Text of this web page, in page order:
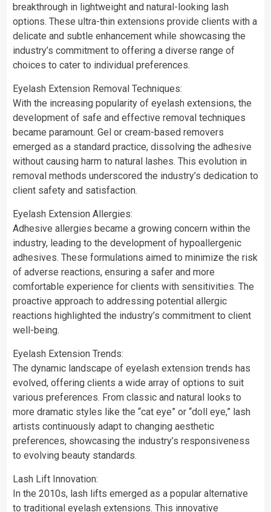
breakthrough in lightweight and natural-looking lash
options. These ultra-thin extensions provide clients with a
delicate and subtle enhancement while showcasing the
industry’s commitment to offering a diverse range of
choices to cater to individual preferences.
Eyelash Extension Removal Techniques:
With the increasing popularity of eyelash extensions, the
development of safe and effective removal techniques
became paramount. Gel or cream-based removers
emerged as a standard practice, dissolving the adhesive
without causing harm to natural lashes. This evolution in
removal methods underscored the industry’s dedication to
client safety and satisfaction.
Eyelash Extension Allergies:
Adhesive allergies became a growing concern within the
industry, leading to the development of hypoallergenic
adhesives. These formulations aimed to minimize the risk
of adverse reactions, ensuring a safer and more
comfortable experience for clients with sensitivities. The
proactive approach to addressing potential allergic
reactions highlighted the industry’s commitment to client
well-being.
Eyelash Extension Trends:
The dynamic landscape of eyelash extension trends has
evolved, offering clients a wide array of options to suit
various preferences. From classic and natural looks to
more dramatic styles like the “cat eye” or “doll eye,” lash
artists continuously adapt to changing aesthetic
preferences, showcasing the industry’s responsiveness
to evolving beauty standards.
Lash Lift Innovation:
In the 2010s, lash lifts emerged as a popular alternative
to traditional eyelash extensions. This innovative